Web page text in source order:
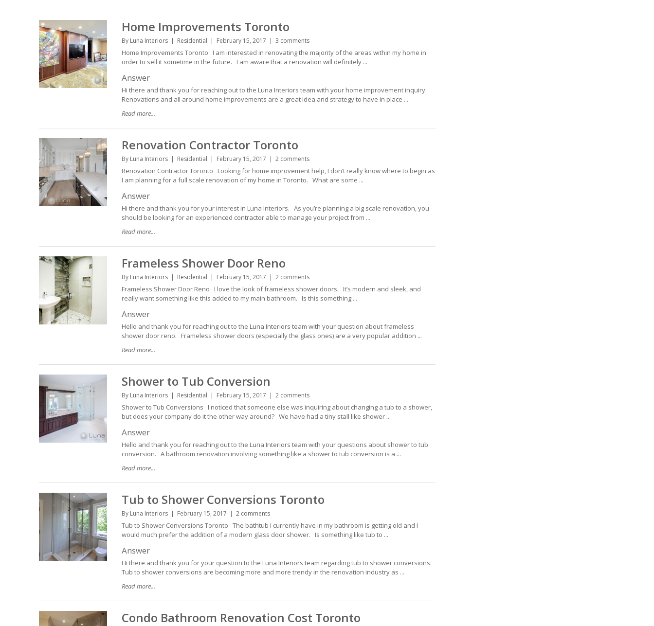
Home Improvements Toronto
By Luna Interiors Residential February 15, 2017 3 comments
Home Improvements Toronto I am interested in renovating the majority of the areas within my home in
order to sell it sometime in the future. I am aware that a renovation will definitely ...
Answer
Hi there and thank you for reaching out to the Luna Interiors team with your home improvement inquiry.
Renovations and all around home improvements are a great idea and strategy to have in place ...
Read more...
Renovation Contractor Toronto
By Luna Interiors Residential February 15, 2017 2 comments
Renovation Contractor Toronto Looking for home improvement help, I don’t really know where to begin as
I am planning for a full scale renovation of my home in Toronto. What are some ...
Answer
Hi there and thank you for your interest in Luna Interiors. As you’re planning a big scale renovation, you
should be looking for an experienced contractor able to manage your project from ...
Read more...
Frameless Shower Door Reno
By Luna Interiors Residential February 15, 2017 2 comments
Frameless Shower Door Reno I love the look of frameless shower doors. It’s modern and sleek, and
really want something like this added to my main bathroom. Is this something ...
Answer
Hello and thank you for reaching out to the Luna Interiors team with your question about frameless
shower door reno. Frameless shower doors (especially the glass ones) are a very popular addition ...
Read more...
Shower to Tub Conversion
By Luna Interiors Residential February 15, 2017 2 comments
Shower to Tub Conversions I noticed that someone else was inquiring about changing a tub to a shower,
but does your company do it the other way around? We have had a tiny stall like shower ...
Answer
Hello and thank you for reaching out to the Luna Interiors team with your questions about shower to tub
conversion. A bathroom renovation involving something like a shower to tub conversion is a ...
Read more...
Tub to Shower Conversions Toronto
By Luna Interiors February 15, 2017 2 comments
Tub to Shower Conversions Toronto The bathtub I currently have in my bathroom is getting old and I
would much prefer the addition of a modern glass door shower. Is something like tub to ...
Answer
Hi there and thank you for your question to the Luna Interiors team regarding tub to shower conversions.
Tub to shower conversions are becoming more and more trendy in the renovation industry as ...
Read more...
Condo Bathroom Renovation Cost Toronto